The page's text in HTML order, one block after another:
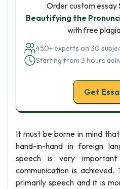
Order custom essay
Beautifying the
with free
450+ experts on 30
Starting from 3 hours
Get
It must be borne in mind
hand-in-hand in foreign
speech is very important
communication is achieved.
primarily speech and it is